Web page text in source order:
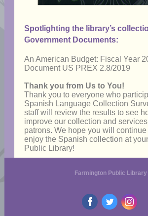
Spotlighting the library’s
Government Documents:
An American Budget: Fiscal Year
Document US PREX 2.8/2019
Thank you from Us to You!
Thank you to everyone who
Spanish Language Collection
staff will review the results to see
improve our collection and
patrons. We hope you will continue
enjoy the Spanish collection at
Public Library!
Farmington Public Library